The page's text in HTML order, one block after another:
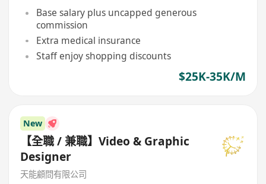
Base salary plus uncapped generous
commission
Extra medical insurance
Staff enjoy shopping discounts
$25K-35K/M
New
【全職 / 兼職】Video & Graphic
Designer
天能顧問有限公司